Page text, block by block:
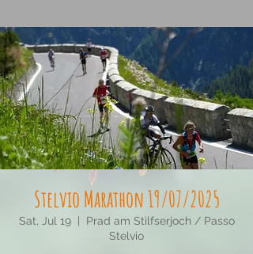
Stelvio Marathon 19/07/2025
Sat, Jul 19
  |
Prad am Stilfserjoch / Passo
Stelvio